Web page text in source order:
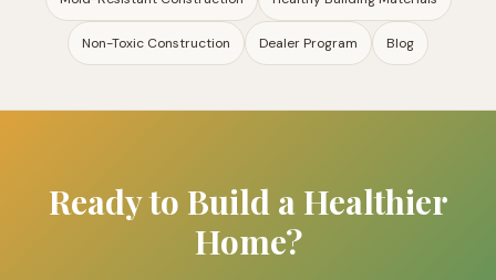
Non-Toxic Construction Dealer Program Blog
Ready to Build a Healthier
Home?